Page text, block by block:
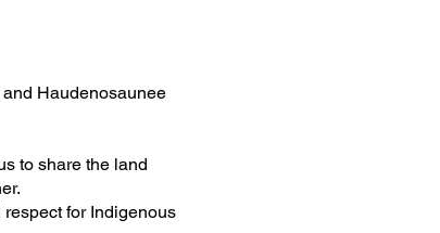
Haudenosaunee
to share the land
for Indigenous